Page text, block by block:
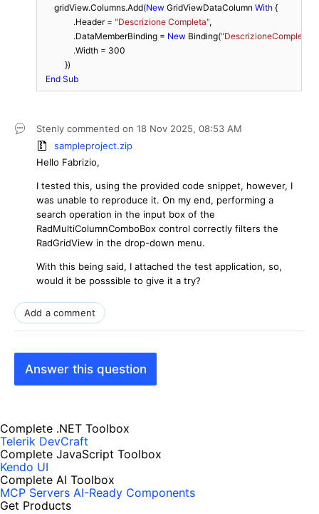
      gridView.Columns.Add(
New GridViewDataColumn With {
               .Header =
"Descrizione Completa",
               .DataMemberBinding =
New Binding("DescrizioneCompleta"
               .Width =
300
           })
End Sub
Stenly commented on 18 Nov 2025, 08:53 AM
sampleproject.zip
Hello Fabrizio,
I tested this, using the provided code snippet, however, I
was unable to reproduce it. On my end, performing a
search operation in the input box of the
RadMultiColumnComboBox control correctly filters the
RadGridView in the drop-down menu.
With this being said, I attached the test application, so,
would it be posssible to give it a try?
Add a comment
Answer this question
Complete .NET Toolbox
Telerik DevCraft
Complete JavaScript Toolbox
Kendo UI
Complete AI Toolbox
MCP Servers AI-Ready Components
Get Products